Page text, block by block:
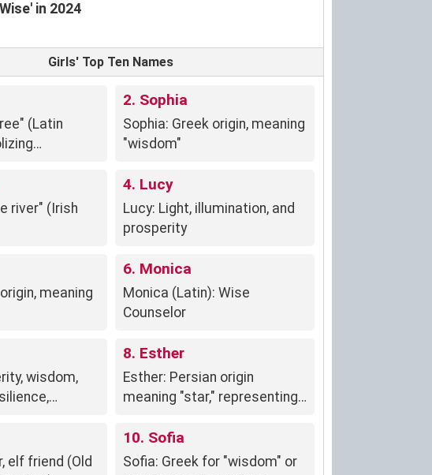
in 2024
Girls' Top Ten Names
(Latin
2. Sophia
Sophia: Greek origin, meaning
"wisdom"
river" (Irish
4. Lucy
Lucy: Light, illumination, and
prosperity
meaning
6. Monica
Monica (Latin): Wise
Counselor
wisdom,
8. Esther
Esther: Persian origin
meaning "star," representing
protection.
elf friend (Old
10. Sofia
Sofia: Greek for "wisdom" or